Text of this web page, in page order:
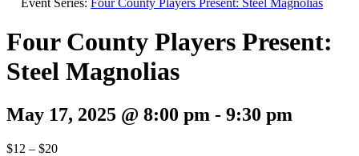
Four County Players Present:
Steel Magnolias
May 17, 2025 @ 8:00 pm - 9:30 pm
$12 – $20